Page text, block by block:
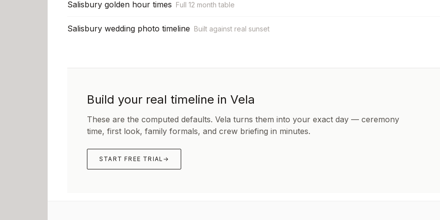
Salisbury golden hour times Full 12 month table
Salisbury wedding photo timeline Built against real sunset
Build your real timeline in Vela
These are the computed defaults. Vela turns them into your exact day — ceremony
time, first look, family formals, and crew briefing in minutes.
START FREE TRIAL →